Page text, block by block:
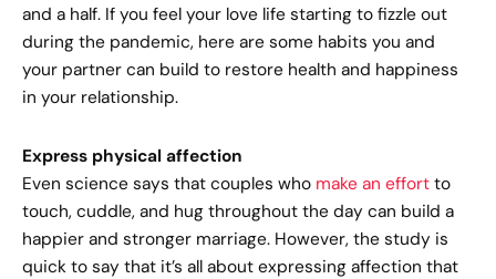
and a half. If you feel your love life starting to fizzle out
during the pandemic, here are some habits you and
your partner can build to restore health and happiness
in your relationship.
Express physical affection
Even science says that couples who make an effort to
touch, cuddle, and hug throughout the day can build a
happier and stronger marriage. However, the study is
quick to say that it’s all about expressing affection that